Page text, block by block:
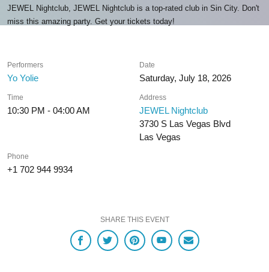
JEWEL Nightclub, JEWEL Nightclub is a top-rated club in Sin City. Don't
miss this amazing party. Get your tickets today!
Performers
Yo Yolie
Date
Saturday, July 18, 2026
Time
10:30 PM - 04:00 AM
Address
JEWEL Nightclub
3730 S Las Vegas Blvd
Las Vegas
Phone
+1 702 944 9934
SHARE THIS EVENT